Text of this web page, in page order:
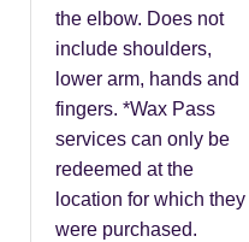
the elbow. Does not
include shoulders,
lower arm, hands and
fingers. *Wax Pass
services can only be
redeemed at the
location for which they
were purchased.